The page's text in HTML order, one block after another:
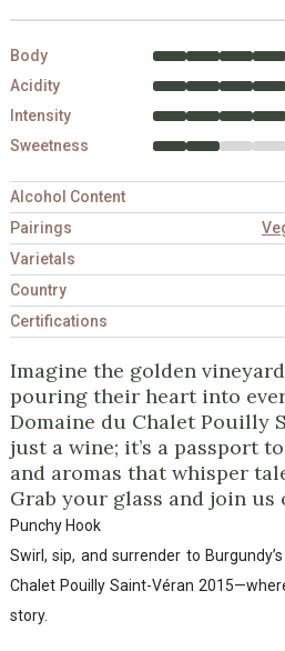
Body
Acidity
Intensity
Sweetness
Alcohol Content
Pairings
Varietals
Country
Certifications
Imagine the golden
pouring their heart into
Domaine du Chalet Pouilly
just a wine; it’s a passport
and aromas that whisper
Grab your glass and join us
Punchy Hook
Swirl, sip, and surrender to
Chalet Pouilly Saint-Véran
story.